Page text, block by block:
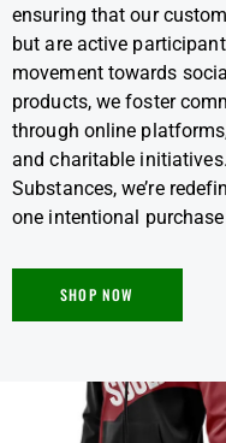
ensuring that our
but are active
movement towards
products, we foster
through online
and charitable
Substances, we’re
one intentional
SHOP NOW